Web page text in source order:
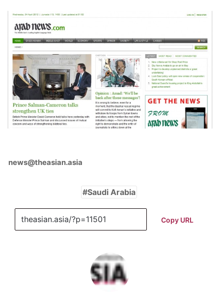
news@theasian.asia
Saudi Arabia
Copy URL